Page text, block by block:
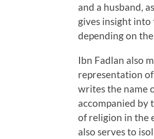
and a husband,
gives insight into
depending on
Ibn Fadlan also
representation
writes the name
accompanied by
of religion in the
also serves to